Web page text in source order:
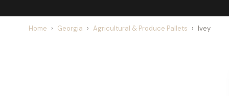
Home › Georgia › Agricultural & Produce Pallets › Ivey